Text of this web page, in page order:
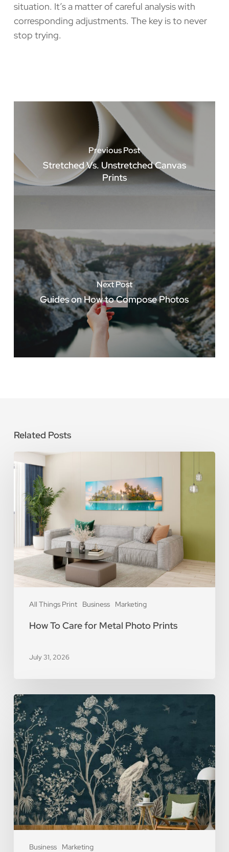
situation. It’s a matter of careful analysis with
corresponding adjustments. The key is to never
stop ­trying.
Previous Post
Stretched Vs. Unstretched Canvas
Prints
Next Post
Guides on How to Compose Photos
Related Posts
All Things Print Business Marketing
To
Metal
Photo
How To Care for Metal Photo Prints
July 31, 2026
Business Marketing
5
Reasons
You
Should
Use
Removable
Wall
Murals